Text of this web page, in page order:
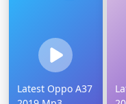
Latest Oppo A37